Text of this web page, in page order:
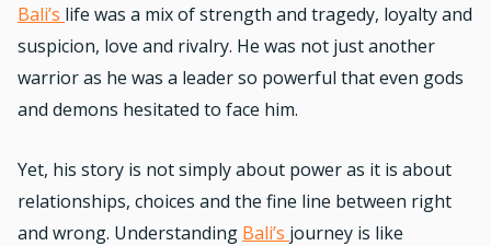
Bali’s life was a mix of strength and tragedy, loyalty and
suspicion, love and rivalry. He was not just another
warrior as he was a leader so powerful that even gods
and demons hesitated to face him.
Yet, his story is not simply about power as it is about
relationships, choices and the fine line between right
and wrong. Understanding Bali’s journey is like